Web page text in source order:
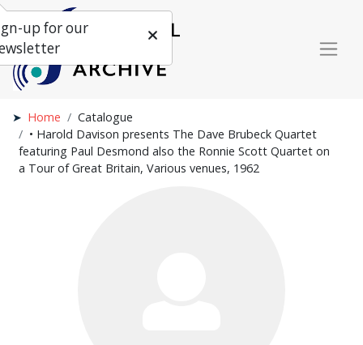
Home
Catalogue
• Harold Davison presents The Dave Brubeck Quartet
featuring Paul Desmond also the Ronnie Scott Quartet on
a Tour of Great Britain, Various venues, 1962
up for our